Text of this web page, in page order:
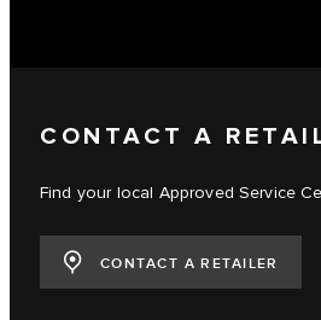
CONTACT A
Find your local Approved Service
CONTACT A RETAILER